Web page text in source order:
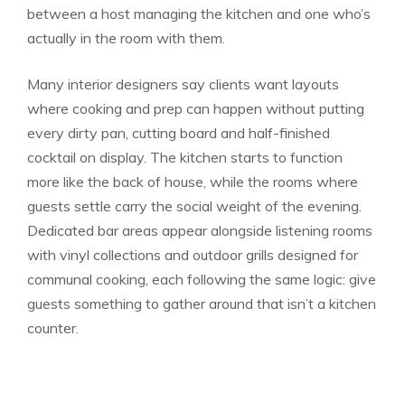
between a host managing the kitchen and one who’s
actually in the room with them.
Many interior designers say clients want layouts
where cooking and prep can happen without putting
every dirty pan, cutting board and half-finished
cocktail on display. The kitchen starts to function
more like the back of house, while the rooms where
guests settle carry the social weight of the evening.
Dedicated bar areas appear alongside listening rooms
with vinyl collections and outdoor grills designed for
communal cooking, each following the same logic: give
guests something to gather around that isn’t a kitchen
counter.